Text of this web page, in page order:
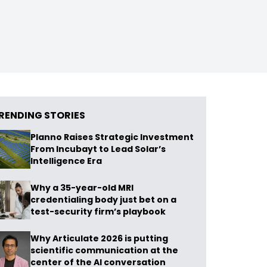
STORIES
Planno Raises Strategic Investment
From Incubayt to Lead Solar’s
Intelligence Era
Why a 35-year-old MRI
credentialing body just bet on a
test-security firm’s playbook
Why Articulate 2026 is putting
scientific communication at the
center of the AI conversation